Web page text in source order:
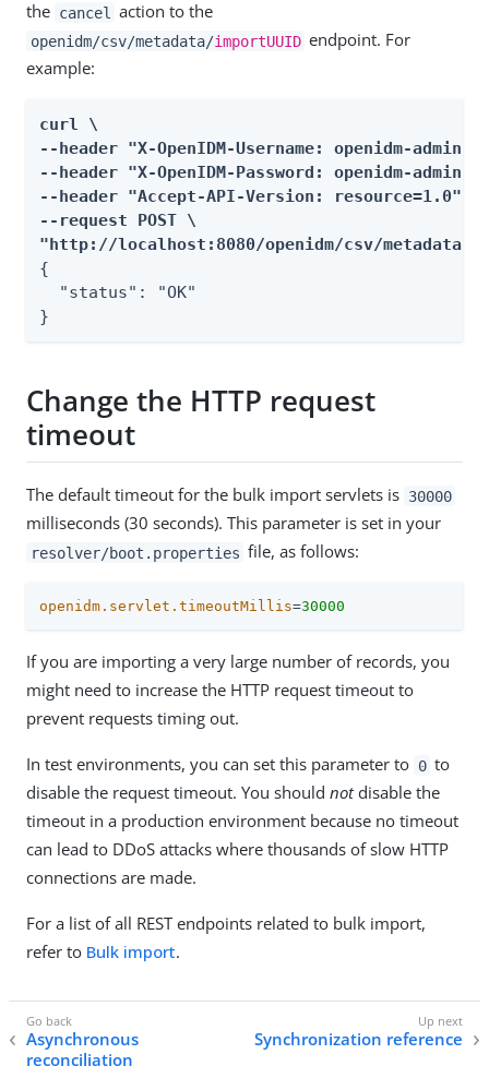
the cancel action to the
openidm/csv/metadata/importUUID endpoint. For
example:
curl \
--header "X-OpenIDM-Username: openidm-admin"
--header "X-OpenIDM-Password: openidm-admin"
--header "Accept-API-Version: resource=1.0" \
--request POST \
"http://localhost:8080/openidm/csv/metadata/
{
  "status": "OK"
}
Change the HTTP request
timeout
The default timeout for the bulk import servlets is 30000
milliseconds (30 seconds). This parameter is set in your
resolver/boot.properties file, as follows:
openidm.servlet.timeoutMillis=30000
If you are importing a very large number of records, you
might need to increase the HTTP request timeout to
prevent requests timing out.
In test environments, you can set this parameter to 0 to
disable the request timeout. You should notdisable the
timeout in a production environment because no timeout
can lead to DDoS attacks where thousands of slow HTTP
connections are made.
For a list of all REST endpoints related to bulk import,
refer to Bulk import.
Asynchronous
reconciliation
Synchronization reference